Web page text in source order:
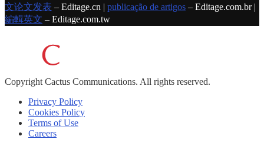
文论文发表 – Editage.cn | publicação de artigos – Editage.com.br |
編輯英文 – Editage.com.tw
Copyright Cactus Communications. All rights reserved.
Privacy Policy
Cookies Policy
Terms of Use
Careers